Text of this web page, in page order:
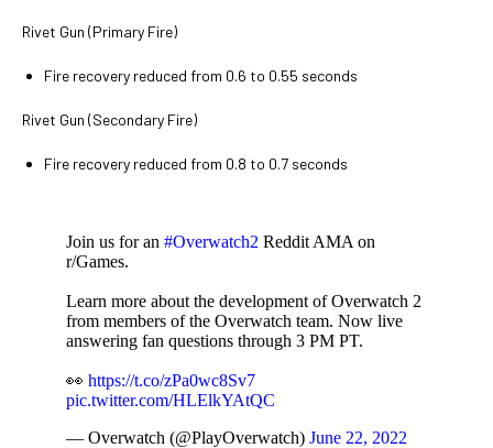
Rivet Gun (Primary Fire)
Fire recovery reduced from 0.6 to 0.55 seconds
Rivet Gun (Secondary Fire)
Fire recovery reduced from 0.8 to 0.7 seconds
Join us for an #Overwatch2 Reddit AMA on
r/Games.
Learn more about the development of Overwatch 2
from members of the Overwatch team. Now live
answering fan questions through 3 PM PT.
👀 https://t.co/zPa0wc8Sv7
pic.twitter.com/HLElkYAtQC
— Overwatch (@PlayOverwatch) June 22, 2022